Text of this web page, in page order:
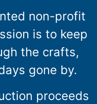
non-profit
is to keep
the crafts,
gone by.
proceeds